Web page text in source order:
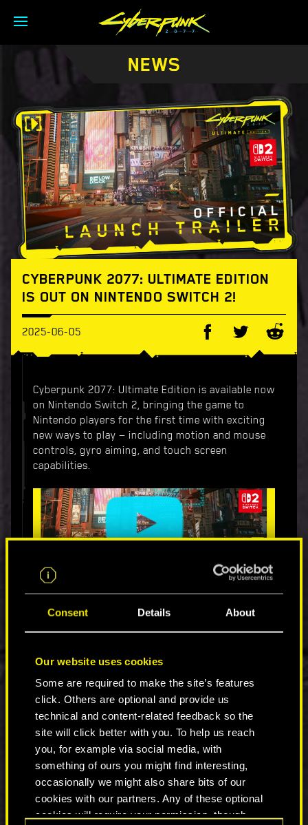
Consent Details About
Our website uses cookies
Some are required to make the site’s features
click. Others are optional and provide us
technical and content-related feedback so the
site will click better with you. To help us reach
you, for example via social media, with
something of ours you might find interesting,
occasionally we might also share bits of our
cookies with our partners. Any of these optional
cookies will require your permission, though.
NEWS
CYBERPUNK 2077: ULTIMATE EDITION
IS OUT ON NINTENDO SWITCH 2!
2025-06-05
Cyberpunk 2077: Ultimate Edition is available now
on Nintendo Switch 2, bringing the game to
Nintendo players for the first time with exciting
new ways to play — including motion and mouse
controls, gyro aiming, and touch screen
capabilities.
Ultimate Edition features both the base game and
its spy-thriller expansion Phantom Liberty in one
2077 experience. You can buy it digitally, from
card. To find specific retailers, please visit
website.
Taking full advantage of the unique features of
Nintendo Switch 2, this is the most cyberpunk
way to play Cyberpunk 2077: Ultimate Edition —
with motion controls to hack and slash through
enemies with Joy-Cons, Gyroscope Mode or
mouse controls for pin-point precision, and
touch screen capabilities to swipe through
menus, select character skills, or play the